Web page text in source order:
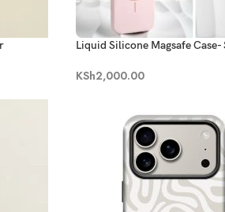
Liquid Silicone Magsafe Case-
KSh2,000.00